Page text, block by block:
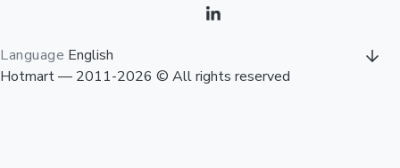
Language English
Hotmart — 2011-2026 © All rights reserved